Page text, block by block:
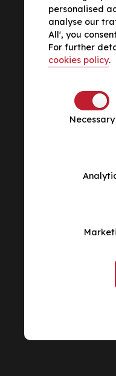
personalised
analyse our
All', you
For further
cookies policy.
Necessary